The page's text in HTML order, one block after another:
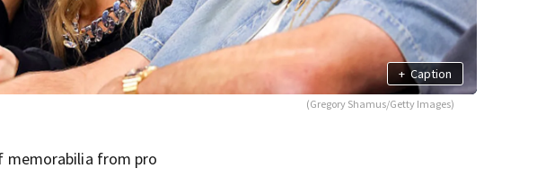
+ Caption
(Gregory Shamus/Getty Images)
memorabilia from pro